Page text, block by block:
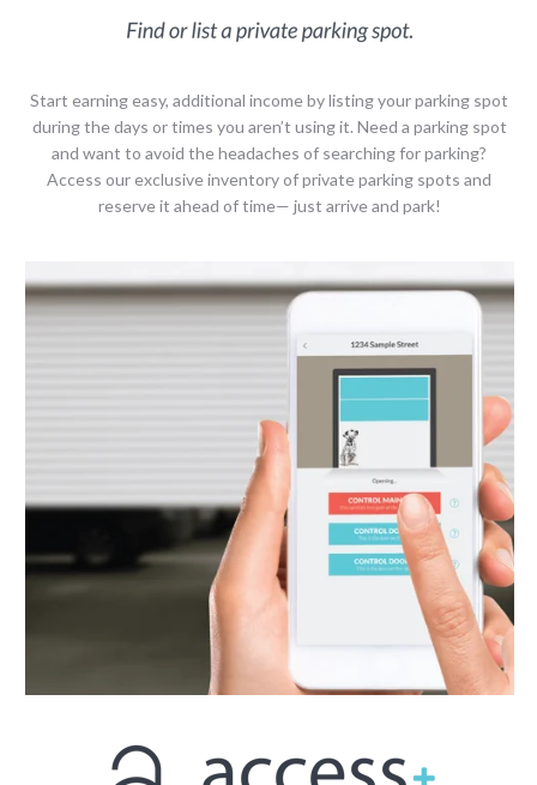
Start earning easy, additional income by listing your parking spot
during the days or times you aren’t using it. Need a parking spot
and want to avoid the headaches of searching for parking?
Access our exclusive inventory of private parking spots and
reserve it ahead of time— just arrive and park!